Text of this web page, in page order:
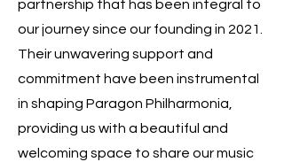
partnership that has been integral to
our journey since our founding in 2021.
Their unwavering support and
commitment have been instrumental
in shaping Paragon Philharmonia,
providing us with a beautiful and
welcoming space to share our music